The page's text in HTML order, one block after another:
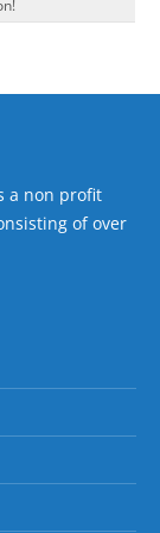
a non profit
of over